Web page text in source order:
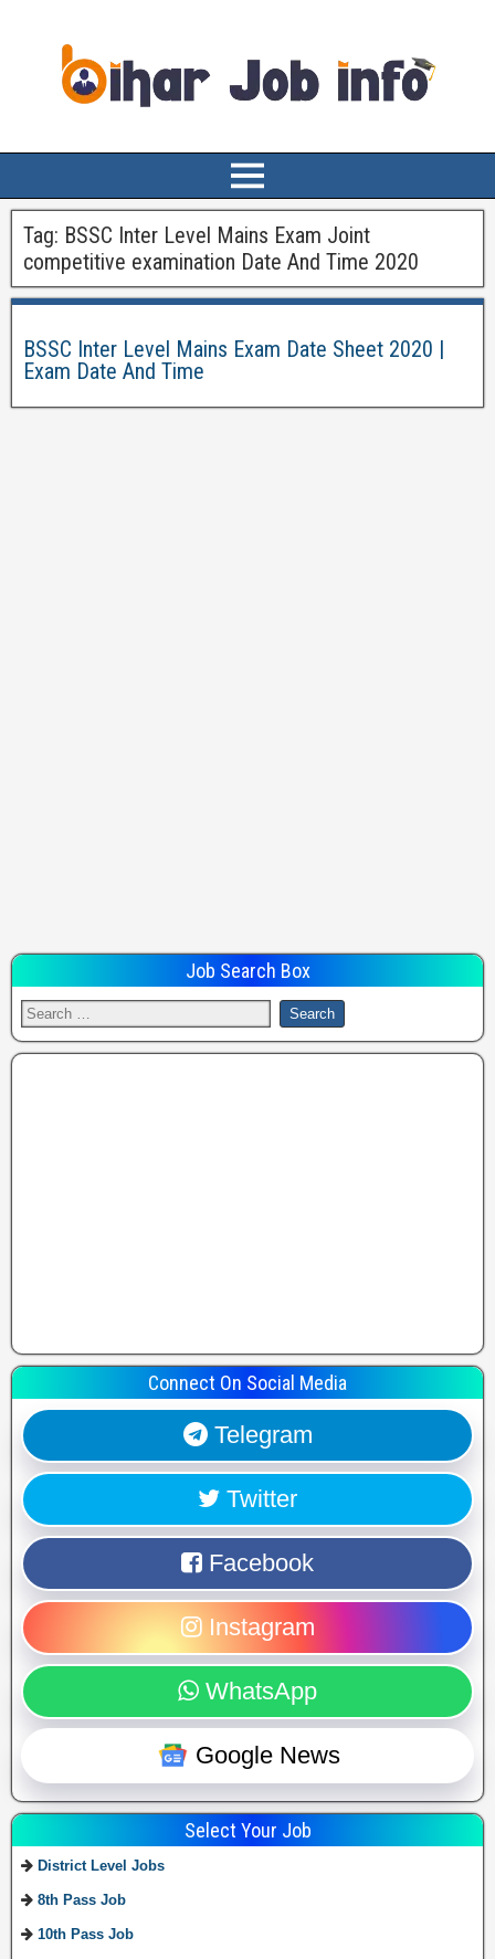
Tag: BSSC Inter Level Mains Exam Joint
competitive examination Date And Time 2020
BSSC Inter Level Mains Exam Date Sheet 2020 |
Exam Date And Time
Job Search Box
Connect On Social Media
Telegram
Twitter
Facebook
Instagram
WhatsApp
Google News
Select Your Job
District Level Jobs
8th Pass Job
10th Pass Job